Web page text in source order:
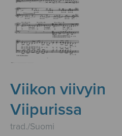
Viikon viivyin
Viipurissa
trad./Suomi